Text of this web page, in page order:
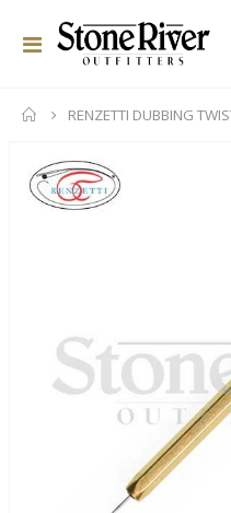
Toggle
RENZETTI DUBBING